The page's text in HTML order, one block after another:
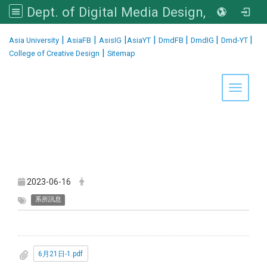
Dept. of Digital Media Design, Asia University
Asia University | AsiaFB | AsisIG |AsiaYT | DmdFB | DmdIG | Dmd-YT |
College of Creative Design | Sitemap
Toggle
2023-06-16
系所訊息
6月21日-1.pdf